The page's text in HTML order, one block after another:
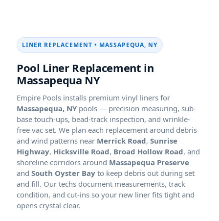
LINER REPLACEMENT •
Pool Liner Replacement in
Empire Pools installs premium vinyl liners for
pools — precision measuring, sub-
base touch-ups, bead-track inspection, and wrinkle-
free vac set. We plan each replacement around debris
and wind patterns near Merrick Road, Sunrise
Highway, Hicksville Road, Broad Hollow Road, and
shoreline corridors around Massapequa Preserve
and South Oyster Bay to keep debris out during set
and fill. Our techs document measurements, track
condition, and cut-ins so your new liner fits tight and
opens crystal clear.